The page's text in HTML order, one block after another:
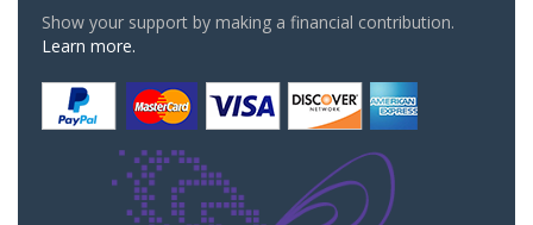
Show your support by making a financial contribution.
Learn more.